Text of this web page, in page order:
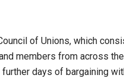
of Unions, which
members from across
days of bargaining